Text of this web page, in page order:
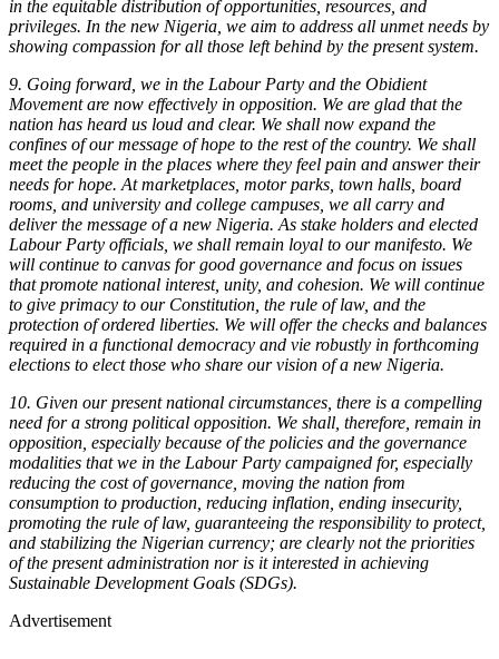
in the equitable distribution of opportunities, resources, and
privileges. In the new Nigeria, we aim to address all unmet needs by
showing compassion for all those left behind by the present system.
9. Going forward, we in the Labour Party and the Obidient
Movement are now effectively in opposition. We are glad that the
nation has heard us loud and clear. We shall now expand the
confines of our message of hope to the rest of the country. We shall
meet the people in the places where they feel pain and answer their
needs for hope. At marketplaces, motor parks, town halls, board
rooms, and university and college campuses, we all carry and
deliver the message of a new Nigeria. As stake holders and elected
Labour Party officials, we shall remain loyal to our manifesto. We
will continue to canvas for good governance and focus on issues
that promote national interest, unity, and cohesion. We will continue
to give primacy to our Constitution, the rule of law, and the
protection of ordered liberties. We will offer the checks and balances
required in a functional democracy and vie robustly in forthcoming
elections to elect those who share our vision of a new Nigeria.
10. Given our present national circumstances, there is a compelling
need for a strong political opposition. We shall, therefore, remain in
opposition, especially because of the policies and the governance
modalities that we in the Labour Party campaigned for, especially
reducing the cost of governance, moving the nation from
consumption to production, reducing inflation, ending insecurity,
promoting the rule of law, guaranteeing the responsibility to protect,
and stabilizing the Nigerian currency; are clearly not the priorities
of the present administration nor is it interested in achieving
Sustainable Development Goals (SDGs).
Advertisement